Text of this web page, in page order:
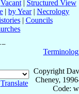
Vacant| Structured View
| by Year| Necrology
| Councils
Translate
Copyright
Cheney,
Code: